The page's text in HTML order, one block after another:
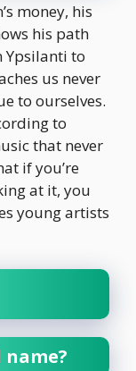
money, his
his path
Ypsilanti to
us never
to ourselves.
to
that never
if you’re
at it, you
young artists
name?